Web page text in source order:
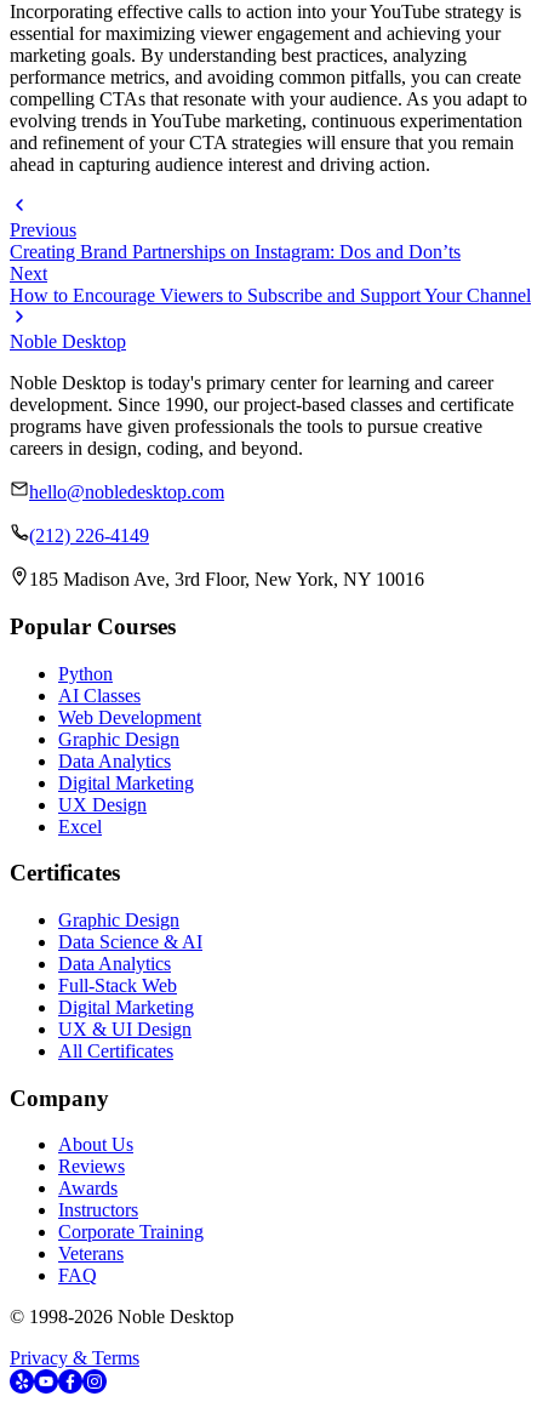
Incorporating effective calls to action into your YouTube strategy is
essential for maximizing viewer engagement and achieving your
marketing goals. By understanding best practices, analyzing
performance metrics, and avoiding common pitfalls, you can create
compelling CTAs that resonate with your audience. As you adapt to
evolving trends in YouTube marketing, continuous experimentation
and refinement of your CTA strategies will ensure that you remain
ahead in capturing audience interest and driving action.
Previous
Creating Brand Partnerships on Instagram: Dos and Don’ts
Next
How to Encourage Viewers to Subscribe and Support Your Channel
Noble Desktop
Noble Desktop is today's primary center for learning and career
development. Since 1990, our project-based classes and certificate
programs have given professionals the tools to pursue creative
careers in design, coding, and beyond.
hello@nobledesktop.com
(212) 226-4149
185 Madison Ave, 3rd Floor, New York, NY 10016
Popular Courses
Python
AI Classes
Web Development
Graphic Design
Data Analytics
Digital Marketing
UX Design
Excel
Certificates
Graphic Design
Data Science & AI
Data Analytics
Full-Stack Web
Digital Marketing
UX & UI Design
All Certificates
Company
About Us
Reviews
Awards
Instructors
Corporate Training
Veterans
FAQ
© 1998-2026 Noble Desktop
Privacy & Terms